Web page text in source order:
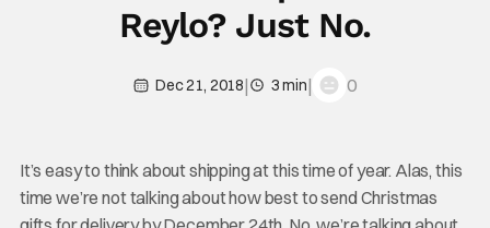
Reylo? Just No.
Dec 21, 2018| 3 min| 0
It’s easy to think about shipping at this time of year. Alas, this
time we’re not talking about how best to send Christmas